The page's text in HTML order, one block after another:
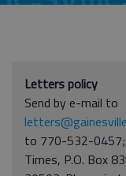
Letters policy
Send by e-mail to
to 770-532-
Times, P.O. Box